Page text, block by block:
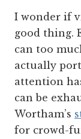
I wonder if
good thing.
can too
actually
attention
can be
Wortham’s
for crowd-